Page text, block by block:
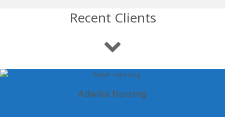
Recent Clients
Adwika Nursing